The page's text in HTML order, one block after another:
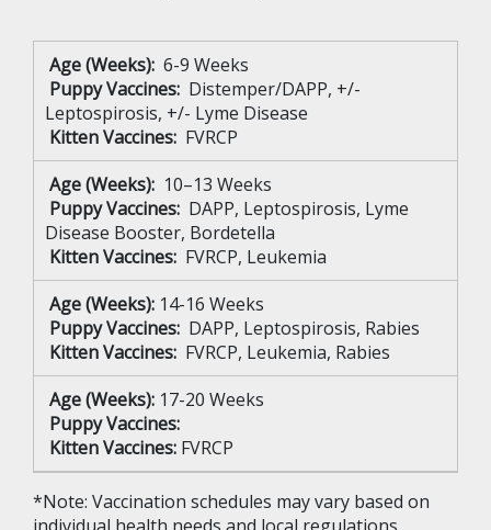
Age (Weeks): 6-9 Weeks
Puppy Vaccines: Distemper/DAPP, +/-
Leptospirosis, +/- Lyme Disease
Kitten Vaccines: FVRCP
Age (Weeks): 10–13 Weeks
Puppy Vaccines: DAPP, Leptospirosis, Lyme
Disease Booster, Bordetella
Kitten Vaccines: FVRCP, Leukemia
Age (Weeks): 14-16 Weeks
Puppy Vaccines: DAPP, Leptospirosis, Rabies
Kitten Vaccines: FVRCP, Leukemia, Rabies
Age (Weeks): 17-20 Weeks
Puppy Vaccines:
Kitten Vaccines: FVRCP
*Note: Vaccination schedules may vary based on